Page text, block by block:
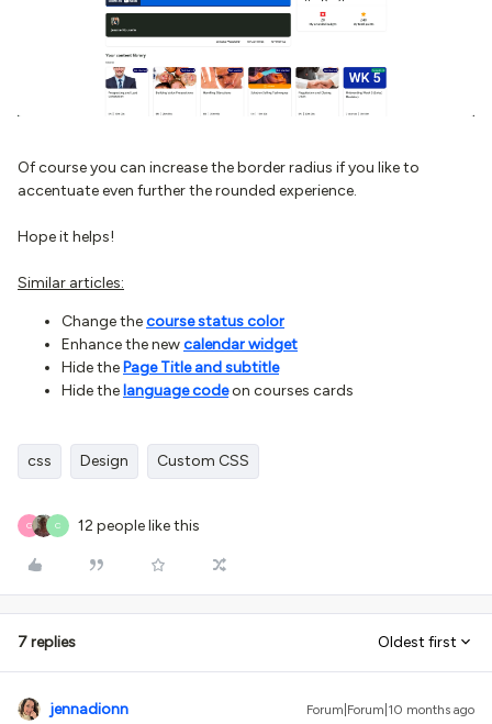
Of course you can increase the border radius if you like to
accentuate even further the rounded experience.
Hope it helps!
Similar articles:
Change thecourse status color
Enhance the newcalendar widget
Hide the Page Title and subtitle
Hide the language codeon courses cards
css Design Custom CSS
G C 12 people like this
7 replies Oldest first
jennadionn Forum|Forum|10 months ago